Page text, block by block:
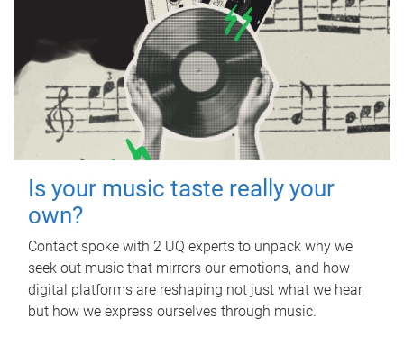
Is your music taste really your
own?
Contact spoke with 2 UQ experts to unpack why we
seek out music that mirrors our emotions, and how
digital platforms are reshaping not just what we hear,
but how we express ourselves through music.